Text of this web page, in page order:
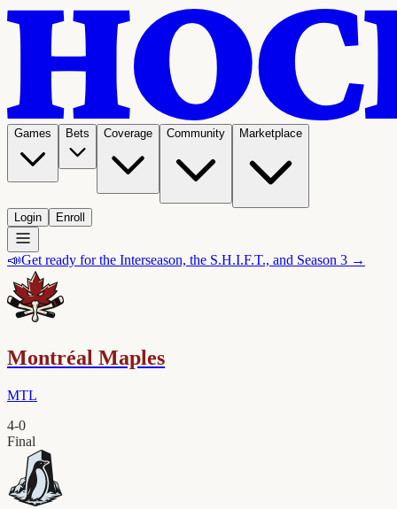
Games Bets Coverage Community Marketplace
Login Enroll
📣Get ready for the Interseason, the S.H.I.F.T., and Season 3 →
Montréal Maples
MTL
4-0
Final